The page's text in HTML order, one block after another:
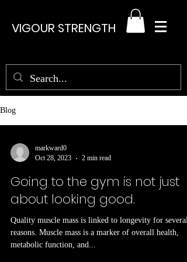
VIGOUR STRENGTH
Blog
markward0
Oct 28, 2023
2 min read
Going to the gym is not just
about looking good.
Quality muscle mass is linked to longevity for several
reasons. Muscle mass is a marker of overall health,
metabolic function, and...